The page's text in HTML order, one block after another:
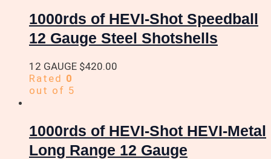
1000rds of HEVI-Shot Speedball
12 Gauge Steel Shotshells
12 GAUGE $420.00
Rated 0
out of 5
1000rds of HEVI-Shot HEVI-Metal
Long Range 12 Gauge